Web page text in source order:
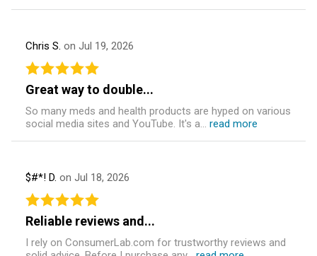
Chris S. on Jul 19, 2026
Great way to double...
So many meds and health products are hyped on various
social media sites and YouTube. It's a... read more
$#*! D. on Jul 18, 2026
Reliable reviews and...
I rely on ConsumerLab.com for trustworthy reviews and